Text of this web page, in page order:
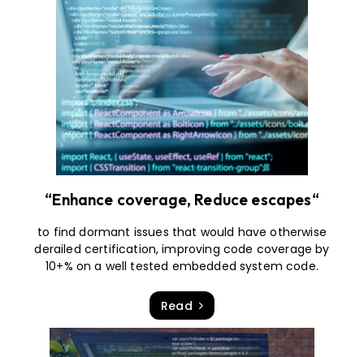
“Enhance coverage, Reduce escapes“
to find dormant issues that would have otherwise
derailed certification, improving code coverage by
10+% on a well tested embedded system code.
Read